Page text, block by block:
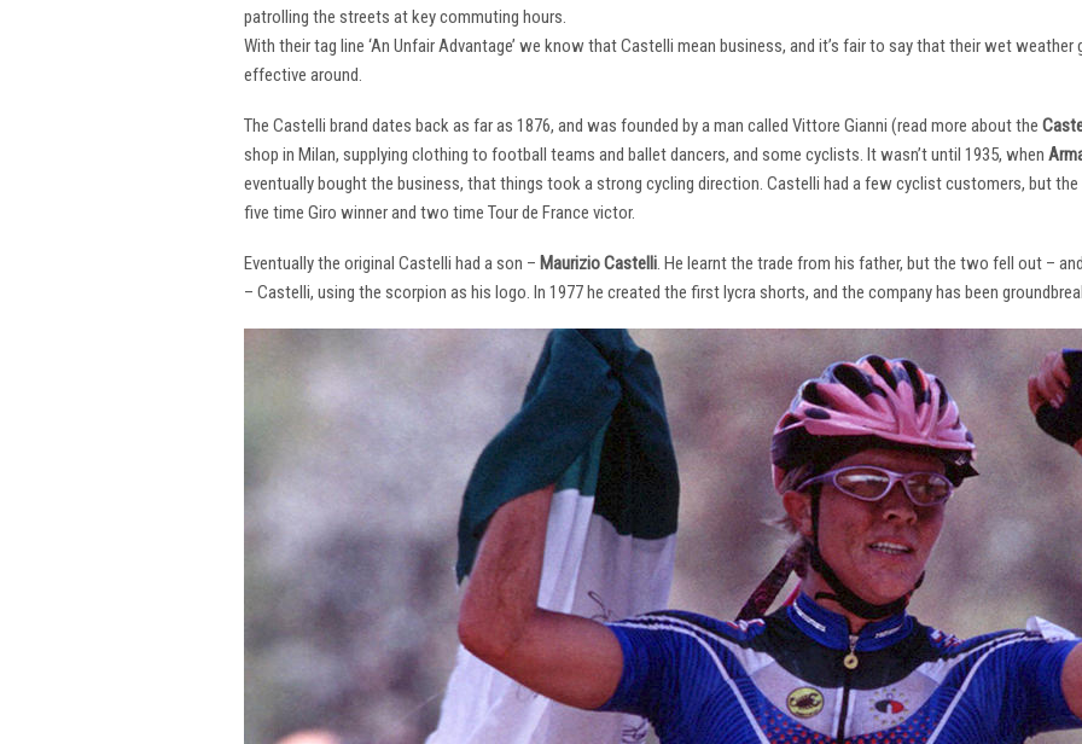
patrolling the streets at key commuting hours.
With their tag line ‘An Unfair Advantage’ we know that Castelli mean business, and it’s fair to say that their wet
effective around.
The Castelli brand dates back as far as 1876, and was founded by a man called Vittore Gianni (read more about the
shop in Milan, supplying clothing to football teams and ballet dancers, and some cyclists. It wasn’t until 1935, when
eventually bought the business, that things took a strong cycling direction. Castelli had a few cyclist customers, but
five time Giro winner and two time Tour de France victor.
Eventually the original Castelli had a son – Maurizio Castelli. He learnt the trade from his father, but the two fell out –
– Castelli, using the scorpion as his logo. In 1977 he created the first lycra shorts, and the company has been